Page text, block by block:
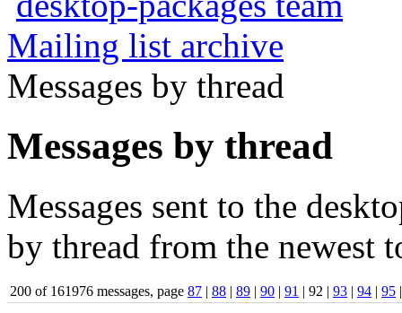
Mailing list archive
Messages by thread
Messages by thread
Messages sent to the
by thread from the newest
200 of 161976 messages, page 87 | 88 | 89 | 90 | 91 | 92 | 93 | 94 | 95